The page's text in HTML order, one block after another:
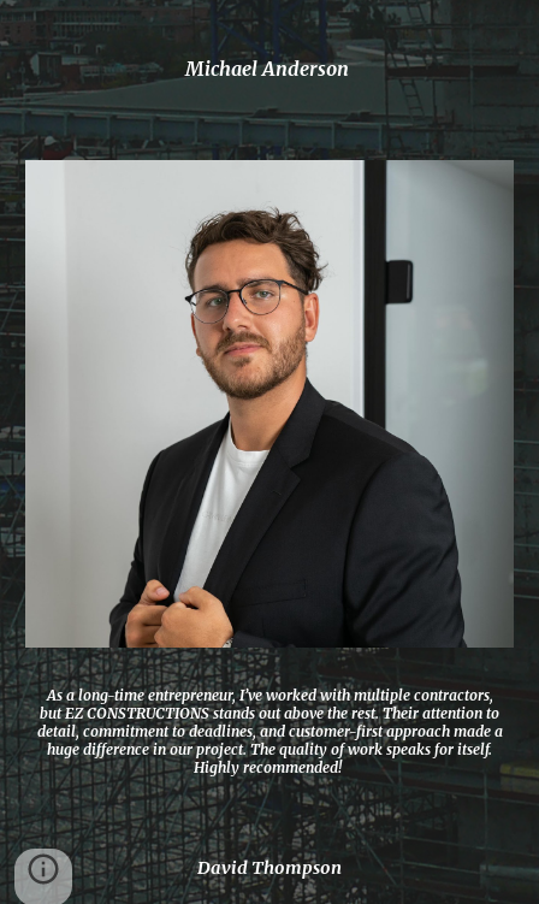
Michael Anderson
As a long-time entrepreneur, I’ve worked with multiple contractors,
but EZ CONSTRUCTIONS stands out above the rest. Their attention to
detail, commitment to deadlines, and customer-first approach made a
huge difference in our project. The quality of work speaks for itself.
Highly recommended!
David Thompson